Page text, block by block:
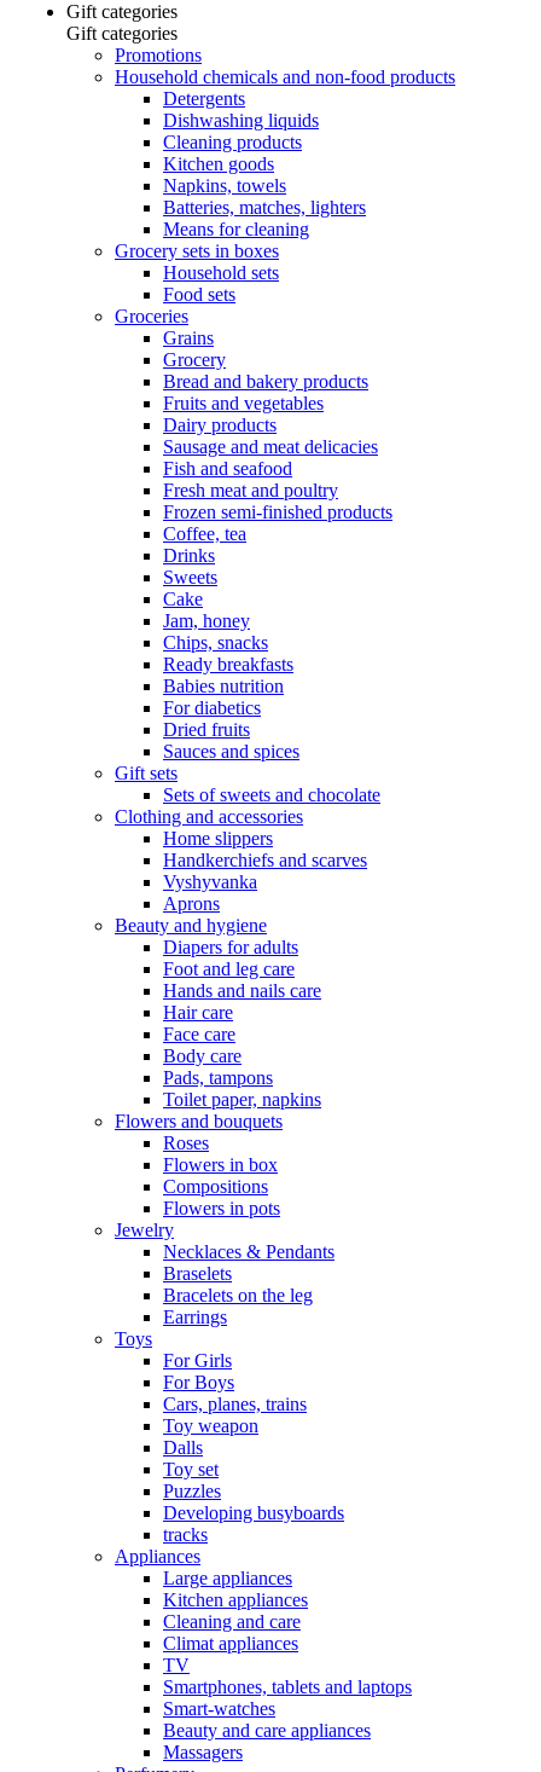
Gift categories
Gift categories
Promotions
Household chemicals and non-food products
Detergents
Dishwashing liquids
Cleaning products
Kitchen goods
Napkins, towels
Batteries, matches, lighters
Means for cleaning
Grocery sets in boxes
Household sets
Food sets
Groceries
Grains
Grocery
Bread and bakery products
Fruits and vegetables
Dairy products
Sausage and meat delicacies
Fish and seafood
Fresh meat and poultry
Frozen semi-finished products
Coffee, tea
Drinks
Sweets
Cake
Jam, honey
Chips, snacks
Ready breakfasts
Babies nutrition
For diabetics
Dried fruits
Sauces and spices
Gift sets
Sets of sweets and chocolate
Clothing and accessories
Home slippers
Handkerchiefs and scarves
Vyshyvanka
Aprons
Beauty and hygiene
Diapers for adults
Foot and leg care
Hands and nails care
Hair care
Face care
Body care
Pads, tampons
Toilet paper, napkins
Flowers and bouquets
Roses
Flowers in box
Compositions
Flowers in pots
Jewelry
Necklaces & Pendants
Braselets
Bracelets on the leg
Earrings
Toys
For Girls
For Boys
Cars, planes, trains
Toy weapon
Dalls
Toy set
Puzzles
Developing busyboards
tracks
Appliances
Large appliances
Kitchen appliances
Cleaning and care
Сlimat appliances
TV
Smartphones, tablets and laptops
Smart-watches
Beauty and care appliances
Massagers